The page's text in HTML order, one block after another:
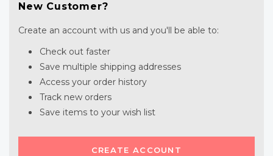
New Customer?
Create an account with us and you'll be able to:
Check out faster
Save multiple shipping addresses
Access your order history
Track new orders
Save items to your wish list
CREATE ACCOUNT